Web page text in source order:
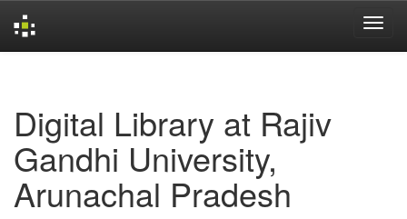
Digital Library at Rajiv
Gandhi University,
Arunachal Pradesh